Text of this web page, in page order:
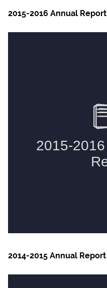
2015-2016 Annual Report
2014-2015 Annual Report